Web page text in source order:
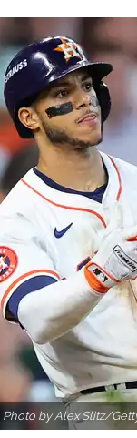
Photo by Alex Slitz/